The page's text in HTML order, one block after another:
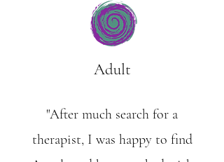
Adult
"After much search for a
therapist, I was happy to find